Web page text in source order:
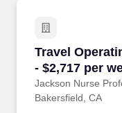
Travel
- $2,717 per
Jackson Nurse
Travel
Bakersfield, CA